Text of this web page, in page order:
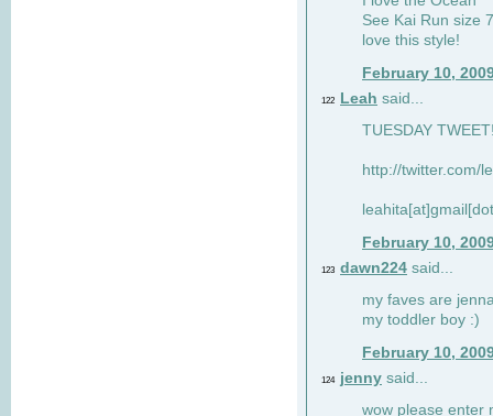
See Kai Run size
love this style!
February 10,
122 Leah said...
TUESDAY
http://twitter.com/
February 10,
123 dawn224 said...
my faves are
my toddler boy :)
February 10,
124 jenny said...
wow please enter